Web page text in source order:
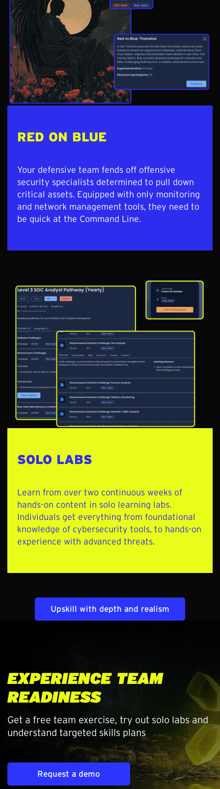
RED ON BLUE
Your defensive team fends off offensive
security specialists determined to pull down
critical assets. Equipped with only monitoring
and network management tools, they need to
be quick at the Command Line.
SOLO LABS
Learn from over two continuous weeks of
hands-on content in solo learning labs.
Individuals get everything from foundational
knowledge of cybersecurity tools, to hands-on
experience with advanced threats.
Upskill with depth and realism
EXPERIENCE TEAM
READINESS
Get a free team exercise, try out solo labs and
understand targeted skills plans
Request a demo